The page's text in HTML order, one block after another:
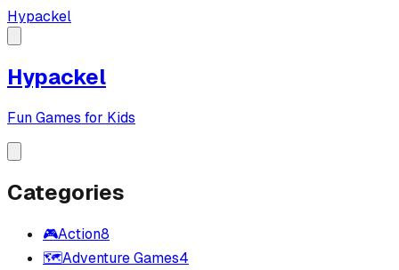
Hypackel
Hypackel
Fun Games for Kids
Categories
🎮Action8
🗺️Adventure Games4